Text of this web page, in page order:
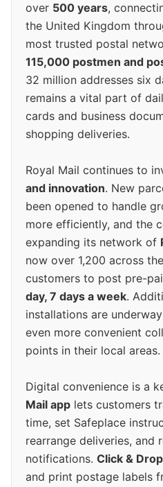
over 500 years,
the United Kingdom
most trusted postal
115,000 postmen and
32 million addresses six
remains a vital part of
cards and business
shopping deliveries.
Royal Mail continues to
and innovation. New
been opened to handle
more efficiently, and the
expanding its network of
now over 1,200 across
customers to post pre-
day, 7 days a week.
installations are
even more convenient
points in their local areas.
Digital convenience is a
Mail app lets customers
time, set Safeplace
rearrange deliveries, and
notifications. Click & Drop
and print postage labels